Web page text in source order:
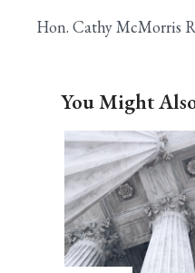
Hon. Cathy McMorris
You Might